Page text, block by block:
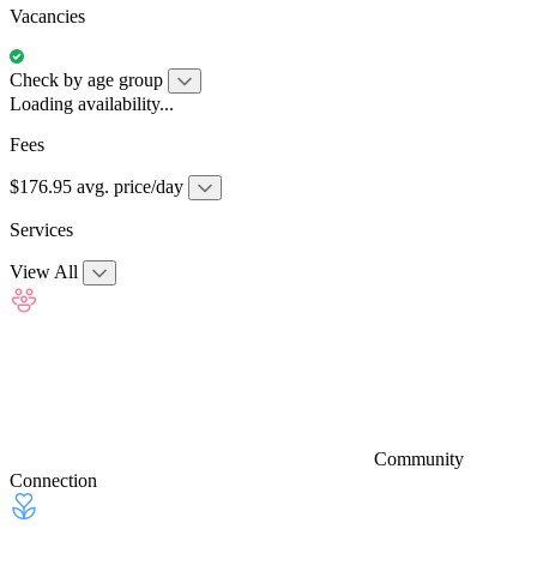
Vacancies
Check by age group
Loading availability...
Fees
$176.95 avg. price/day
Services
View All
Community
Connection